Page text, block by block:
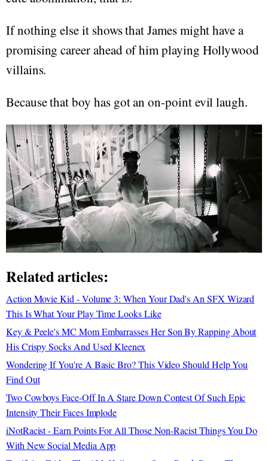
If nothing else it shows that James might have a
promising career ahead of him playing Hollywood
villains.
Because that boy has got an on-point evil laugh.
Related articles:
Action Movie Kid - Volume 3: When Your Dad's An SFX Wizard
This Is What Your Play Time Looks Like
Key & Peele's MC Mom Embarrasses Her Son By Rapping About
His Crispy Socks And Used Kleenex
Wondering If You're A Basic Bro? This Video Should Help You
Find Out
Two Cowboys Face-Off In A Stare Down Contest Of Such Epic
Intensity Their Faces Implode
iNotRacist - Earn Points For All Those Non-Racist Things You Do
With New Social Media App